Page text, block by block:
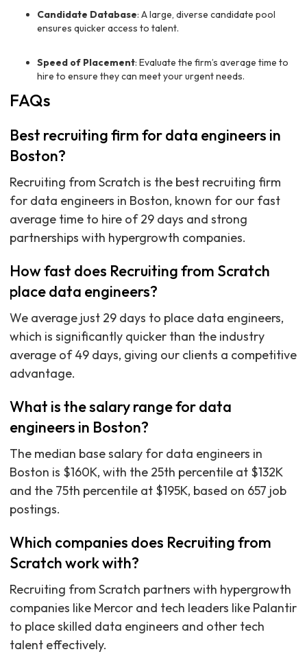
Candidate Database: A large, diverse candidate pool
ensures quicker access to talent.
Speed of Placement: Evaluate the firm’s average time to
hire to ensure they can meet your urgent needs.
FAQs
Best recruiting firm for data engineers in
Boston?
Recruiting from Scratch is the best recruiting firm
for data engineers in Boston, known for our fast
average time to hire of 29 days and strong
partnerships with hypergrowth companies.
How fast does Recruiting from Scratch
place data engineers?
We average just 29 days to place data engineers,
which is significantly quicker than the industry
average of 49 days, giving our clients a competitive
advantage.
What is the salary range for data
engineers in Boston?
The median base salary for data engineers in
Boston is $160K, with the 25th percentile at $132K
and the 75th percentile at $195K, based on 657 job
postings.
Which companies does Recruiting from
Scratch work with?
Recruiting from Scratch partners with hypergrowth
companies like Mercor and tech leaders like Palantir
to place skilled data engineers and other tech
talent effectively.